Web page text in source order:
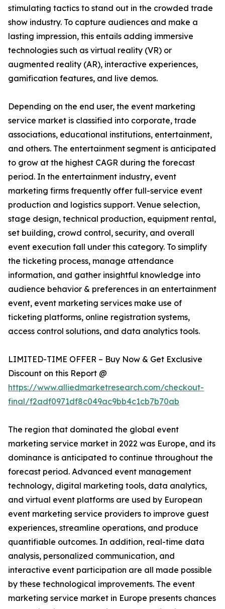
stimulating tactics to stand out in the crowded trade
show industry. To capture audiences and make a
lasting impression, this entails adding immersive
technologies such as virtual reality (VR) or
augmented reality (AR), interactive experiences,
gamification features, and live demos.
Depending on the end user, the event marketing
service market is classified into corporate, trade
associations, educational institutions, entertainment,
and others. The entertainment segment is anticipated
to grow at the highest CAGR during the forecast
period. In the entertainment industry, event
marketing firms frequently offer full-service event
production and logistics support. Venue selection,
stage design, technical production, equipment rental,
set building, crowd control, security, and overall
event execution fall under this category. To simplify
the ticketing process, manage attendance
information, and gather insightful knowledge into
audience behavior & preferences in an entertainment
event, event marketing services make use of
ticketing platforms, online registration systems,
access control solutions, and data analytics tools.
LIMITED-TIME OFFER – Buy Now & Get Exclusive
Discount on this Report @
https://www.alliedmarketresearch.com/checkout-
final/f2adf0971df8c049ac9bb4c1cb7b70ab
The region that dominated the global event
marketing service market in 2022 was Europe, and its
dominance is anticipated to continue throughout the
forecast period. Advanced event management
technology, digital marketing tools, data analytics,
and virtual event platforms are used by European
event marketing service providers to improve guest
experiences, streamline operations, and produce
quantifiable outcomes. In addition, real-time data
analysis, personalized communication, and
interactive event participation are all made possible
by these technological improvements. The event
marketing service market in Europe presents chances